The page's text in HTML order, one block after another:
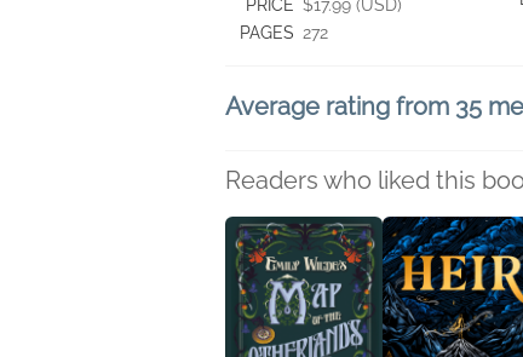
PRICE $17.99 (USD)
PAGES 272
Average rating from 35
Readers who liked this